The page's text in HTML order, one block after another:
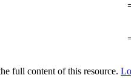
full content of this resource.